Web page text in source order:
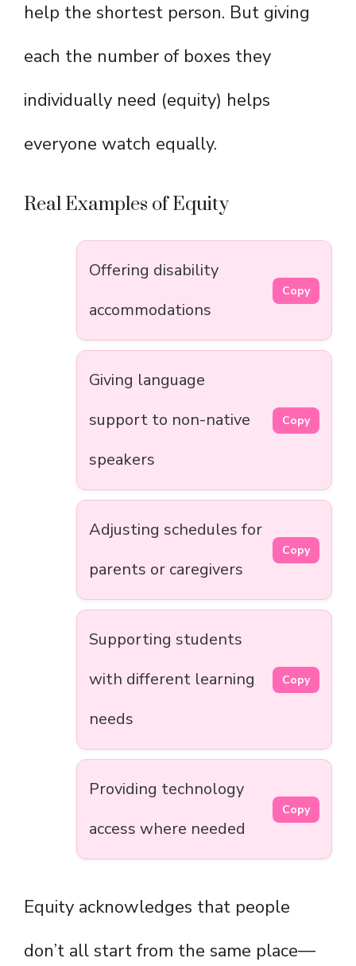
help the shortest person. But giving
each the number of boxes they
individually need (equity) helps
everyone watch equally.
Real Examples of Equity
Offering disability
accommodations
Copy
Giving language
support to non-native
speakers
Copy
Adjusting schedules for
parents or caregivers
Copy
Supporting students
with different learning
needs
Copy
Providing technology
access where needed
Copy
Equity acknowledges that people
don’t all start from the same place—